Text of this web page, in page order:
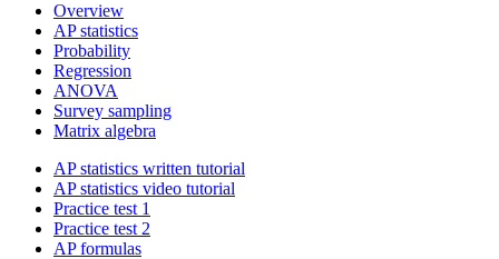
Overview
AP statistics
Probability
Regression
ANOVA
Survey sampling
Matrix algebra
AP statistics written tutorial
AP statistics video tutorial
Practice test 1
Practice test 2
AP formulas